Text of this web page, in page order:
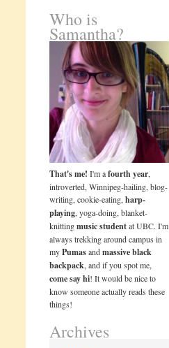
Who is
Samantha?
That's me! I'm afourth year,
introverted, Winnipeg-hailing, blog-
writing, cookie-eating,harp-
playing, yoga-doing, blanket-
knittingmusic studentat UBC. I'm
always trekking around campus in
myPumasandmassive black
backpack, and if you spot me,
come say hi! It would be nice to
know someone actually reads these
things!
Archives